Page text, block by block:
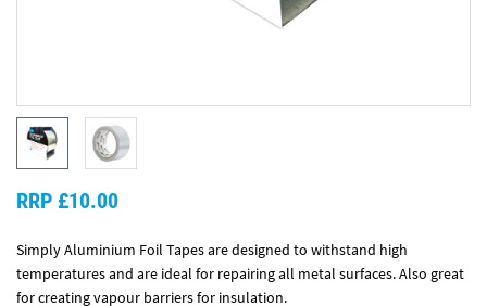
Simply Aluminium Foil Tapes are designed to withstand high
temperatures and are ideal for repairing all metal surfaces. Also great
for creating vapour barriers for insulation.
RRP £10.00